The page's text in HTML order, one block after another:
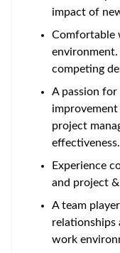
impact of
Comfortable
competing
A passion
project
effectiveness.
Experience
and project
A team
relationships
work